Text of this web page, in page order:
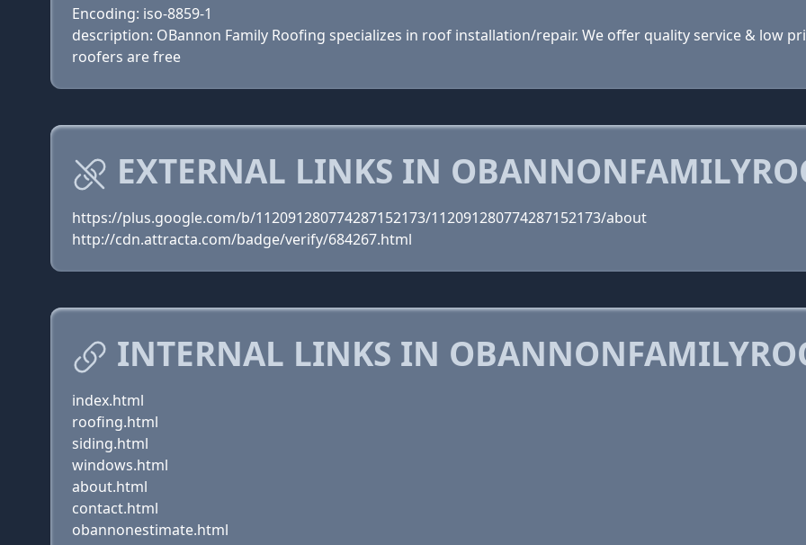
Encoding: iso-8859-1
description: OBannon Family Roofing specializes in roof installation/repair. We offer quality service & low
roofers are free
EXTERNAL LINKS IN
https://plus.google.com/b/112091280774287152173/112091280774287152173/about
http://cdn.attracta.com/badge/verify/684267.html
INTERNAL LINKS IN
index.html
roofing.html
siding.html
windows.html
about.html
contact.html
obannonestimate.html